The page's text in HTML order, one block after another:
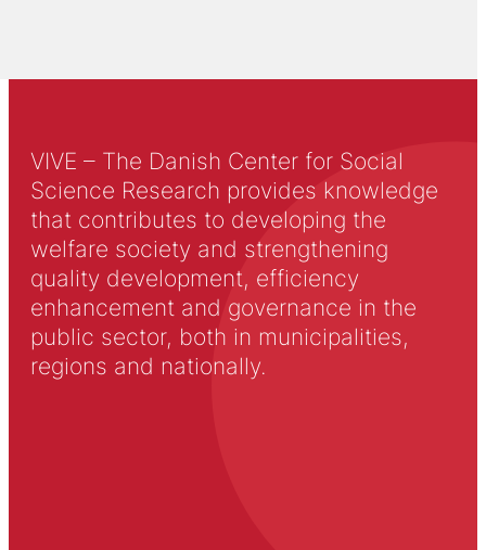
VIVE – The Danish Center for Social
Science Research provides knowledge
that contributes to developing the
welfare society and strengthening
quality development, efficiency
enhancement and governance in the
public sector, both in municipalities,
regions and nationally.